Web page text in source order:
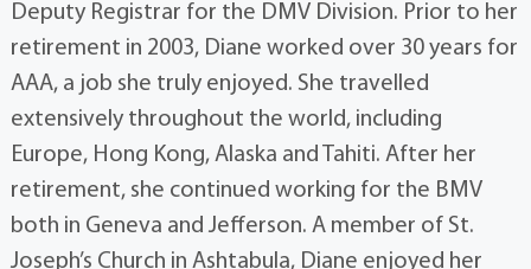
Deputy Registrar for the DMV Division. Prior to her
retirement in 2003, Diane worked over 30 years for
AAA, a job she truly enjoyed. She travelled
extensively throughout the world, including
Europe, Hong Kong, Alaska and Tahiti. After her
retirement, she continued working for the BMV
both in Geneva and Jefferson. A member of St.
Joseph’s Church in Ashtabula, Diane enjoyed her